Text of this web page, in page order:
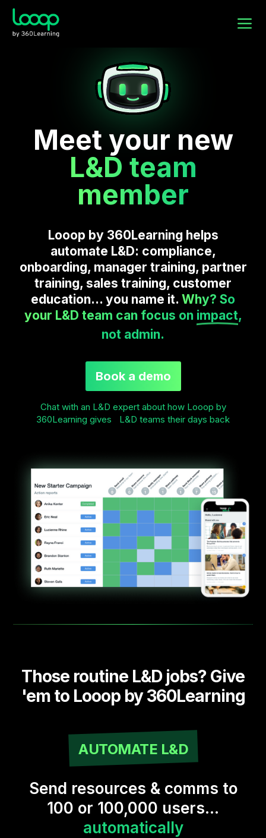
Meet your new
L&D team
member
Looop by 360Learning helps
automate L&D: compliance,
onboarding, manager training, partner
training, sales training, customer
education... you name it. Why? So
your L&D team can focus on impact,
not admin.
Book a demo
Chat with an L&D expert about how Looop by
360Learning gives L&D teams their days back
Those routine L&D jobs? Give
'em to Looop by 360Learning
AUTOMATE L&D
Send resources & comms to
100 or 100,000 users...
automatically